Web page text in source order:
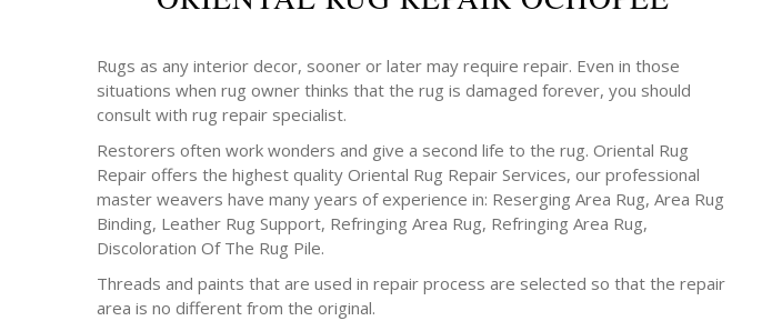
Rugs as any interior decor, sooner or later may require repair. Even in those
situations when rug owner thinks that the rug is damaged forever, you should
consult with rug repair specialist.
Restorers often work wonders and give a second life to the rug. Oriental Rug
Repair offers the highest quality Oriental Rug Repair Services, our professional
master weavers have many years of experience in: Reserging Area Rug, Area Rug
Binding, Leather Rug Support, Refringing Area Rug, Refringing Area Rug,
Discoloration Of The Rug Pile.
Threads and paints that are used in repair process are selected so that the repair
area is no different from the original.